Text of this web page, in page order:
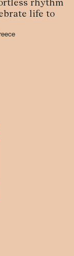
rhythm
life to